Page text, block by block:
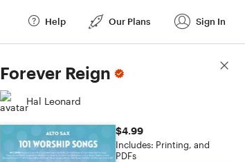
Help Our Plans Sign In
Forever Reign
Hal Leonard
$4.99
Includes: Printing, and
PDFs
Score Details